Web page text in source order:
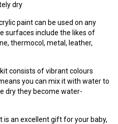
dry
paint can be used on any
surfaces include the likes of
thermocol, metal, leather,
consists of vibrant colours
you can mix it with water to
dry they become water-
is an excellent gift for your baby,